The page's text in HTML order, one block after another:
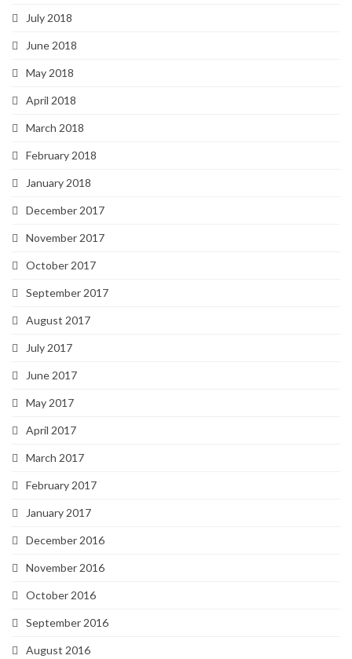
July 2018
June 2018
May 2018
April 2018
March 2018
February 2018
January 2018
December 2017
November 2017
October 2017
September 2017
August 2017
July 2017
June 2017
May 2017
April 2017
March 2017
February 2017
January 2017
December 2016
November 2016
October 2016
September 2016
August 2016